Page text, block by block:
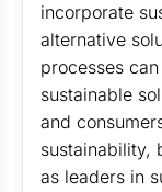
incorporate
alternative
processes
sustainable
and
sustainability,
as leaders in